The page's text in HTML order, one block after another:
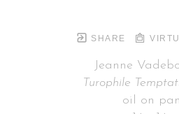
SHARE
Jeanne
Turophile
oil on